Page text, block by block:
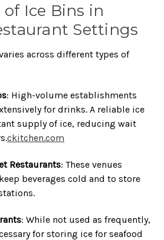
Ice Bins in
Settings
across different types of
: High-volume establishments
for drinks. A reliable ice
supply of ice, reducing wait
ckitchen.com
Restaurants:These venues
beverages cold and to store
:While not used as frequently,
for storing ice for seafood